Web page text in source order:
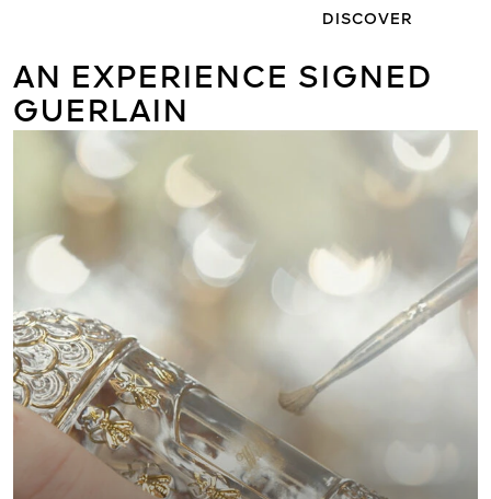
DISCOVER
AN EXPERIENCE SIGNED
GUERLAIN